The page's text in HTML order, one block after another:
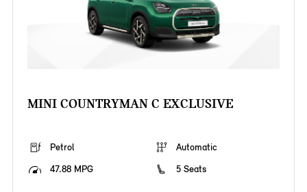
MINI COUNTRYMAN C EXCLUSIVE
Petrol
Automatic
47.88 MPG
5 Seats